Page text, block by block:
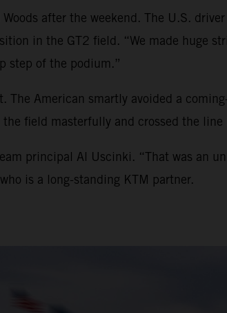
after the weekend. The U.S.
in the GT2 field. “We made huge
step of the podium.”
American smartly avoided a
field masterfully and crossed the
principal Al Uscinki. “That was an
is a long-standing KTM partner.